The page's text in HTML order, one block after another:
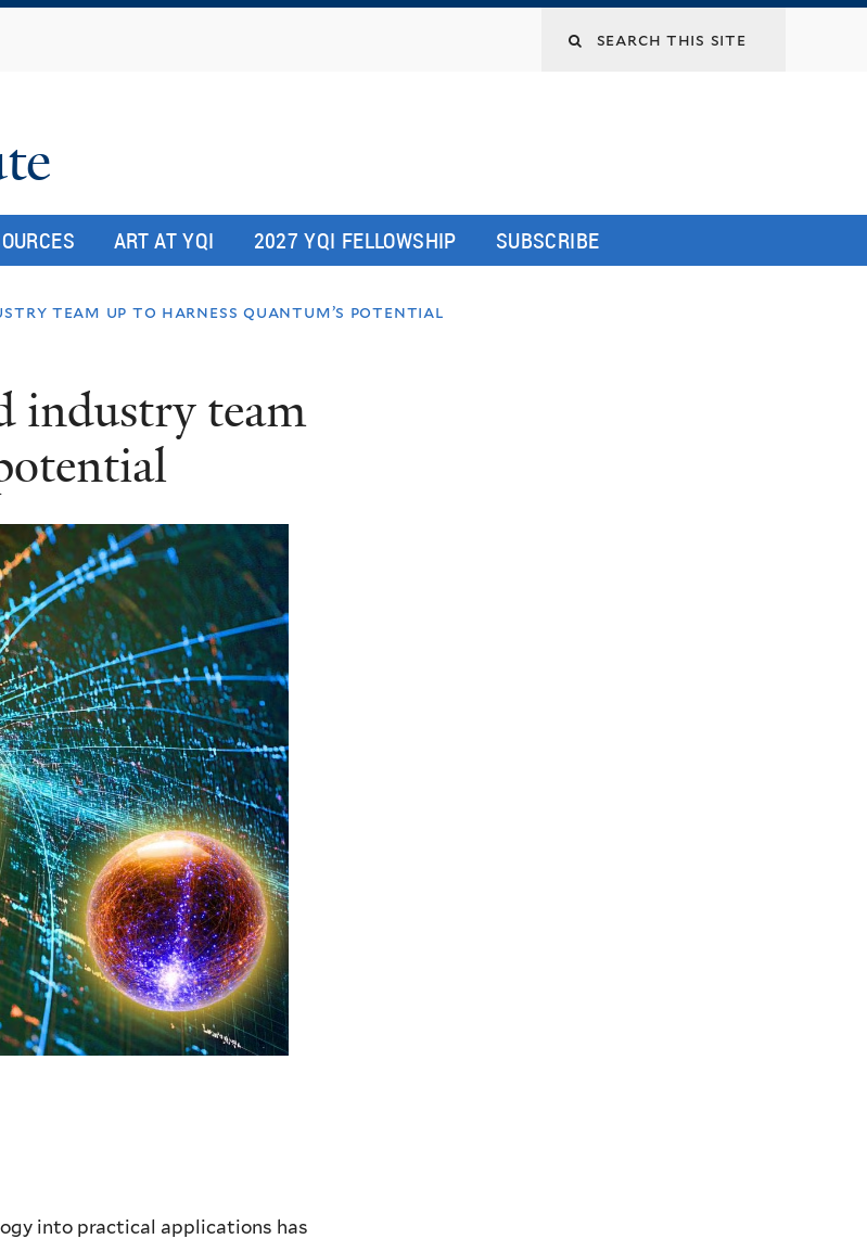
ART AT YQI 2027 YQI FELLOWSHIP SUBSCRIBE
team up to harness quantum’s potential
industry team
into practical applications has